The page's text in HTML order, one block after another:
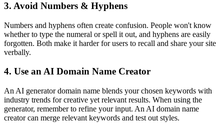
3. Avoid Numbers & Hyphens
Numbers and hyphens often create confusion. People won't know
whether to type the numeral or spell it out, and hyphens are easily
forgotten. Both make it harder for users to recall and share your site
verbally.
4. Use an AI Domain Name Creator
An AI generator domain name blends your chosen keywords with
industry trends for creative yet relevant results. When using the
generator, remember to refine your input. An AI domain name
creator can merge relevant keywords and test out styles.